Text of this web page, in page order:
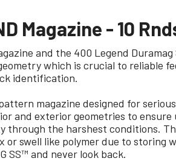
Magazine - 10
and the 400 Legend
which is crucial to reliable
identification.
magazine designed for
and exterior geometries to
the harshest conditions.
or swell like polymer due to
SS™ and never look back.